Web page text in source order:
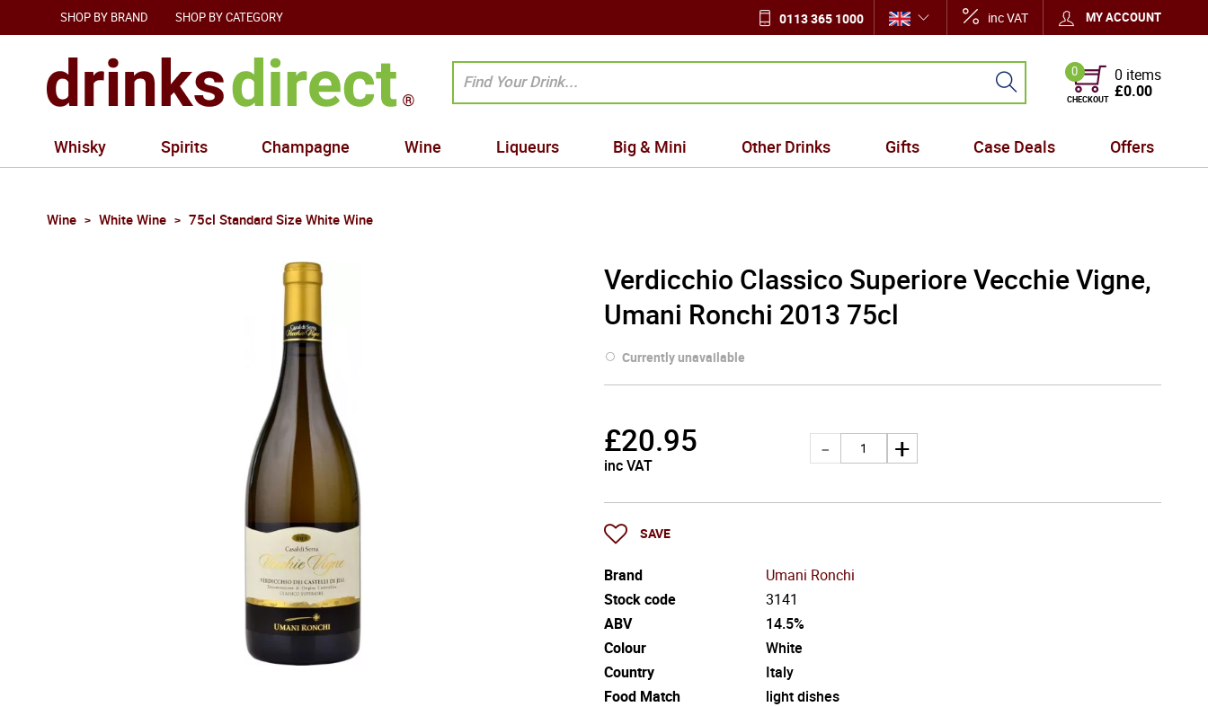
SHOP BY BRAND SHOP BY CATEGORY 0113 365 1000 inc VAT MY ACCOUNT
0
CHECKOUT
0 items
£0.00
Whisky Spirits Champagne Wine Liqueurs Big & Mini Other Drinks Gifts Case Deals Offers
Wine White Wine 75cl Standard Size White Wine
Verdicchio Classico Superiore Vecchie Vigne,
Umani Ronchi 2013 75cl
Currently unavailable
£20.95
inc VAT
SAVE
Brand
Umani Ronchi
Stock code
3141
ABV
14.5%
Colour
White
Country
Italy
Food Match
light dishes